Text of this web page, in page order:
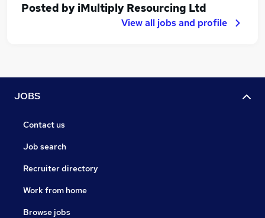
Posted by iMultiply Resourcing Ltd
View all jobs and profile
JOBS
Contact us
Job search
Recruiter directory
Work from home
Browse jobs